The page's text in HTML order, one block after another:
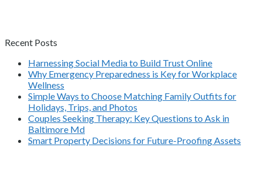
Recent Posts
Harnessing Social Media to Build Trust Online
Why Emergency Preparedness is Key for Workplace
Wellness
Simple Ways to Choose Matching Family Outfits for
Holidays, Trips, and Photos
Couples Seeking Therapy: Key Questions to Ask in
Baltimore Md
Smart Property Decisions for Future-Proofing Assets